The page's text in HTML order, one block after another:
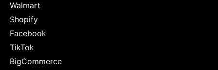
Walmart
Shopify
Facebook
TikTok
BigCommerce